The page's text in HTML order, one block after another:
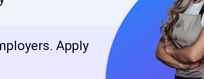
Apply